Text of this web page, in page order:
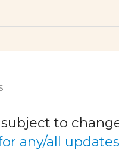
to
any/all updates